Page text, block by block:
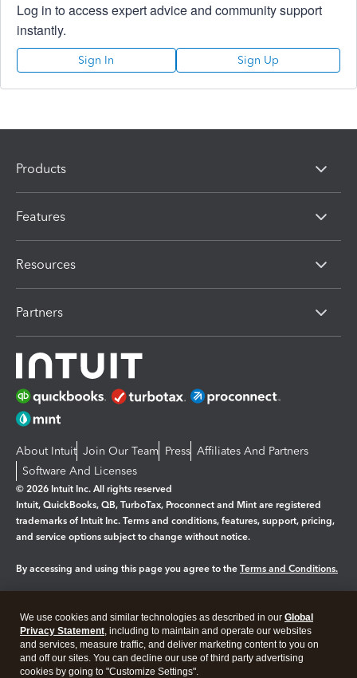
Log in to access expert advice and community support
instantly.
Sign In Sign Up
Products
Features
Resources
Partners
About Intuit Join Our Team Press Affiliates And Partners
Software And Licenses
© 2026 Intuit Inc. All rights reserved
Intuit, QuickBooks, QB, TurboTax, Proconnect and Mint are registered
trademarks of Intuit Inc. Terms and conditions, features, support, pricing,
and service options subject to change without notice.
By accessing and using this page you agree to the Terms and Conditions.
Legal Privacy Security
We use cookies and similar technologies as described in our Global
Privacy Statement, including to maintain and operate our websites
and services, measure traffic, and deliver marketing content to you on
and off our sites. You can decline our use of third party advertising
cookies by going to "Customize Settings".